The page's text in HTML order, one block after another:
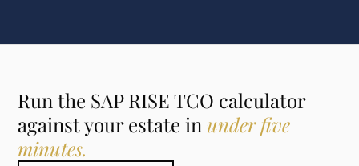
Run the SAP RISE TCO calculator
against your estate in under five
minutes.